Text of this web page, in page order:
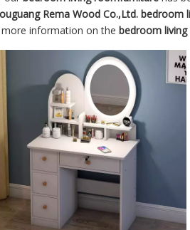
Rema Wood Co.,Ltd. bedroom
information on the bedroom